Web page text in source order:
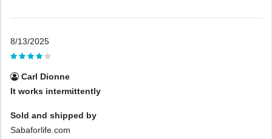
8/13/2025
Carl Dionne
It works intermittently
Sold and shipped by
Sabaforlife.com